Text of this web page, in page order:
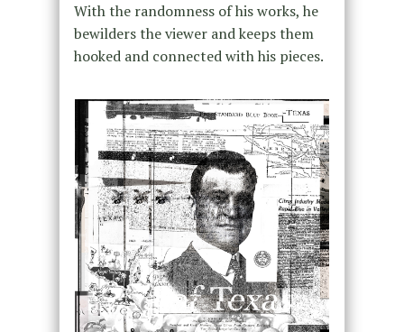
With the randomness of his works, he
bewilders the viewer and keeps them
hooked and connected with his pieces.